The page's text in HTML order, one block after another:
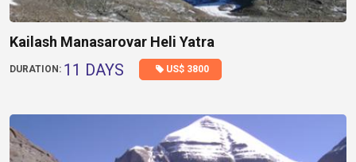
Kailash Manasarovar Heli Yatra
DURATION: 11 DAYS US$ 3800